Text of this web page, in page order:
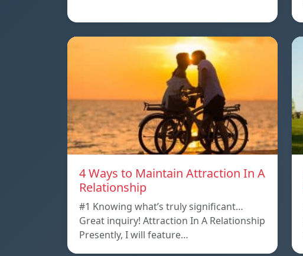
4 Ways to Maintain Attraction In A
Relationship
#1 Knowing what’s truly significant…
Great inquiry! Attraction In A Relationship
Presently, I will feature…